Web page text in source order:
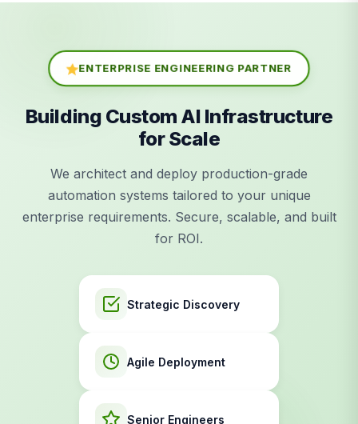
ENTERPRISE ENGINEERING PARTNER
Building Custom AI Infrastructure
for Scale
We architect and deploy production-grade
automation systems tailored to your unique
enterprise requirements. Secure, scalable, and built
for ROI.
Strategic Discovery
Agile Deployment
Senior Engineers